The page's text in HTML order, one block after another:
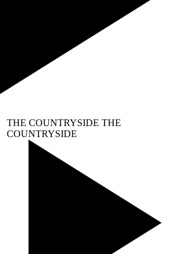
THE COUNTRYSIDE THE
COUNTRYSIDE